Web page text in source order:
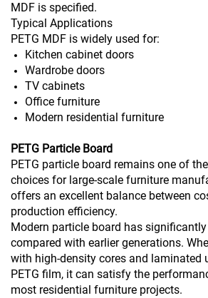
MDF is specified.
Typical Applications
PETG MDF is widely used for:
Kitchen cabinet doors
Wardrobe doors
TV cabinets
Office furniture
Modern residential furniture
PETG Particle Board
PETG particle board remains one of
choices for large-scale furniture
offers an excellent balance between
production efficiency.
Modern particle board has
compared with earlier generations.
with high-density cores and laminated
PETG film, it can satisfy the
most residential furniture projects.